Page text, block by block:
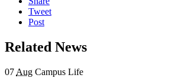
Tweet
Post
Related News
07 Aug Campus Life